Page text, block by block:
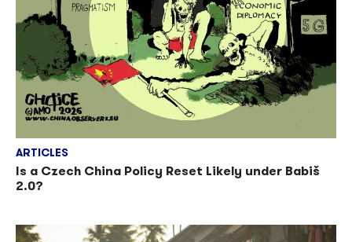
ARTICLES
Is a Czech China Policy Reset Likely under Babiš
2.0?